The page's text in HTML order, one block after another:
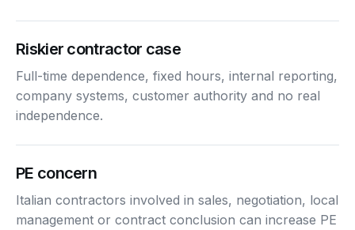
Riskier contractor case
Full-time dependence, fixed hours, internal reporting,
company systems, customer authority and no real
independence.
PE concern
Italian contractors involved in sales, negotiation, local
management or contract conclusion can increase PE